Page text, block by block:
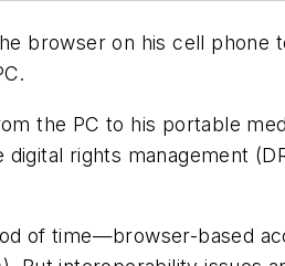
browser on his cell phone
the PC to his portable
rights management
of time—browser-based